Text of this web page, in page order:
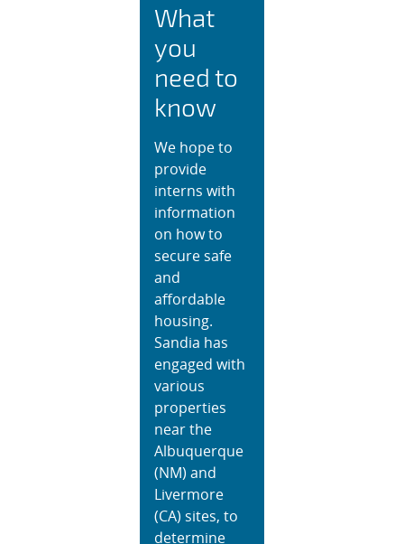
What
you
need to
know
We hope to
provide
interns with
information
on how to
secure safe
and
affordable
housing.
Sandia has
engaged with
various
properties
near the
Albuquerque
(NM) and
Livermore
(CA) sites, to
determine